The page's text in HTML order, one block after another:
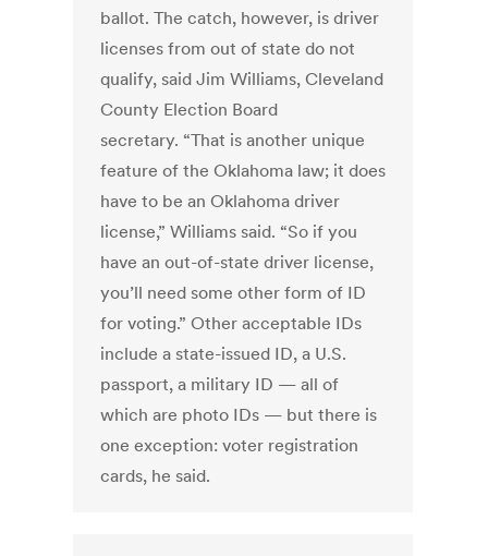
ballot. The catch, however, is driver
licenses from out of state do not
qualify, said Jim Williams, Cleveland
County Election Board
secretary. “That is another unique
feature of the Oklahoma law; it does
have to be an Oklahoma driver
license,” Williams said. “So if you
have an out-of-state driver license,
you’ll need some other form of ID
for voting.” Other acceptable IDs
include a state-issued ID, a U.S.
passport, a military ID — all of
which are photo IDs — but there is
one exception: voter registration
cards, he said.